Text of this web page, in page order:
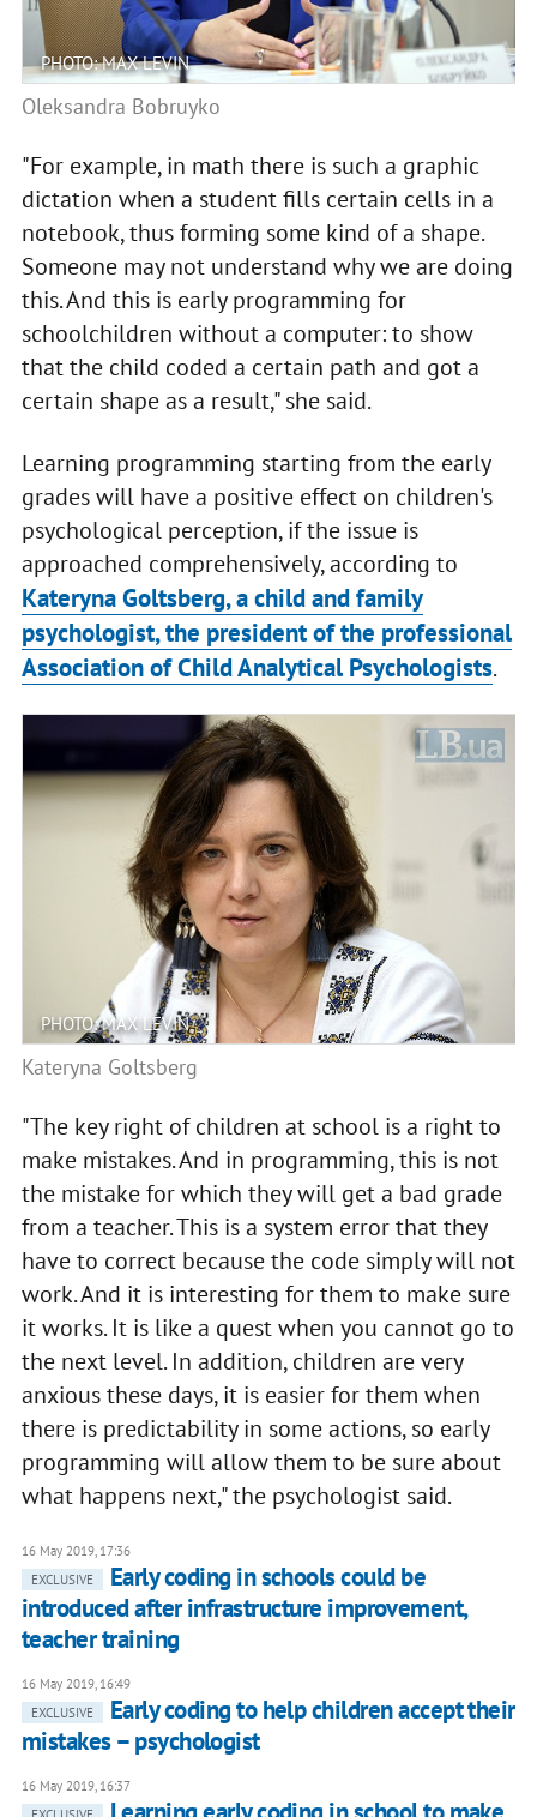
PHOTO: MAX LEVIN
Oleksandra Bobruyko
"For example, in math there is such a graphic
dictation when a student fills certain cells in a
notebook, thus forming some kind of a shape.
Someone may not understand why we are doing
this. And this is early programming for
schoolchildren without a computer: to show
that the child coded a certain path and got a
certain shape as a result," she said.
Learning programming starting from the early
grades will have a positive effect on children's
psychological perception, if the issue is
approached comprehensively, according to
Kateryna Goltsberg, a child and family
psychologist, the president of the professional
Association of Child Analytical Psychologists.
PHOTO: MAX LEVIN
Kateryna Goltsberg
"The key right of children at school is a right to
make mistakes. And in programming, this is not
the mistake for which they will get a bad grade
from a teacher. This is a system error that they
have to correct because the code simply will not
work. And it is interesting for them to make sure
it works. It is like a quest when you cannot go to
the next level. In addition, children are very
anxious these days, it is easier for them when
there is predictability in some actions, so early
programming will allow them to be sure about
what happens next," the psychologist said.
16 May 2019, 17:36
EXCLUSIVE
Early coding in schools could be
introduced after infrastructure improvement,
teacher training
16 May 2019, 16:49
EXCLUSIVE
Early coding to help children accept their
mistakes – psychologist
16 May 2019, 16:37